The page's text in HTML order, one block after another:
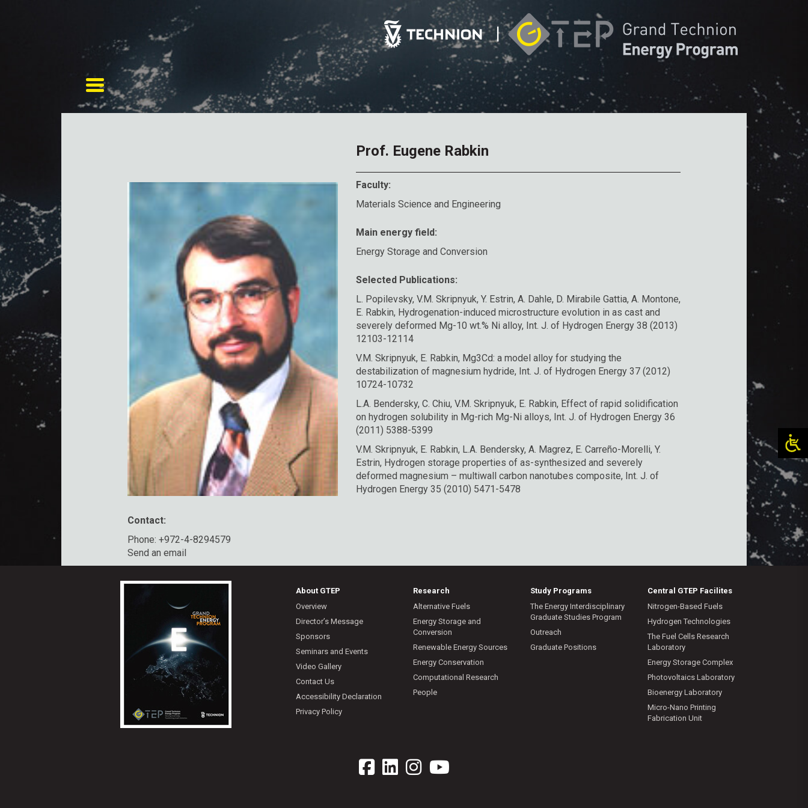
Toggle navigation
Contact:
Phone: +972-4-8294579
Send an email
Prof. Eugene Rabkin
Faculty:
Materials Science and Engineering
Main energy field:
Energy Storage and Conversion
Selected Publications:
L. Popilevsky, V.M. Skripnyuk, Y. Estrin, A. Dahle, D. Mirabile Gattia, A. Montone,
E. Rabkin, Hydrogenation-induced microstructure evolution in as cast and
severely deformed Mg-10 wt.% Ni alloy, Int. J. of Hydrogen Energy 38 (2013)
12103-12114
V.M. Skripnyuk, E. Rabkin, Mg3Cd: a model alloy for studying the
destabilization of magnesium hydride, Int. J. of Hydrogen Energy 37 (2012)
10724-10732
L.A. Bendersky, C. Chiu, V.M. Skripnyuk, E. Rabkin, Effect of rapid solidification
on hydrogen solubility in Mg-rich Mg-Ni alloys, Int. J. of Hydrogen Energy 36
(2011) 5388-5399
V.M. Skripnyuk, E. Rabkin, L.A. Bendersky, A. Magrez, E. Carreño-Morelli, Y.
Estrin, Hydrogen storage properties of as-synthesized and severely
deformed magnesium – multiwall carbon nanotubes composite, Int. J. of
Hydrogen Energy 35 (2010) 5471-5478
About GTEP
Overview
Director’s Message
Sponsors
Seminars and Events
Video Gallery
Contact Us
Accessibility Declaration
Privacy Policy
Research
Alternative Fuels
Energy Storage and
Conversion
Renewable Energy Sources
Energy Conservation
Computational Research
People
Study Programs
The Energy Interdisciplinary
Graduate Studies Program
Outreach
Graduate Positions
Central GTEP Facilites
Nitrogen-Based Fuels
Hydrogen Technologies
The Fuel Cells Research
Laboratory
Energy Storage Complex
Photovoltaics Laboratory
Bioenergy Laboratory
Micro-Nano Printing
Fabrication Unit